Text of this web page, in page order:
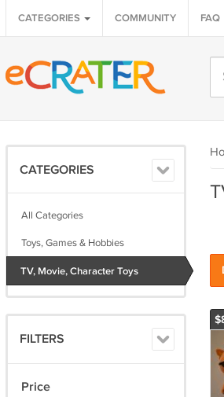
CATEGORIES COMMUNITY FAQ
CATEGORIES
All Categories
Toys, Games & Hobbies
TV, Movie, Character Toys
FILTERS
Price